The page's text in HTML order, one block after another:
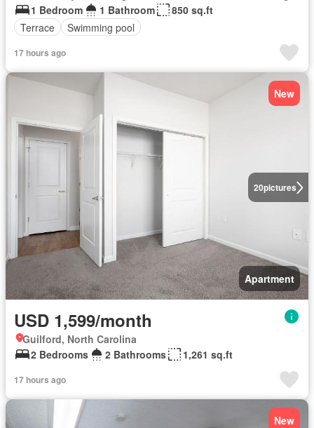
1 Bedroom
1 Bathroom
850 sq.ft
Terrace
Swimming pool
17 hours ago
20pictures
New
Apartment
USD 1,599/month
Guilford, North Carolina
2 Bedrooms
2 Bathrooms 1,261 sq.ft
17 hours ago
New